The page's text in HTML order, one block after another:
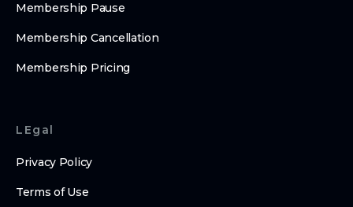
Membership Pause
Membership Cancellation
Membership Pricing
LEgal
Privacy Policy
Terms of Use